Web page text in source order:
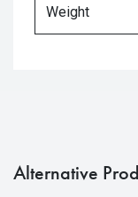
Weight
Alternative